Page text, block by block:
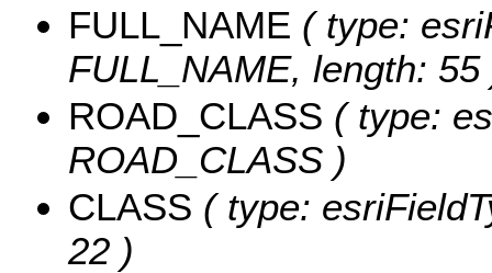
FULL_NAME ( type:
FULL_NAME, length: 55
ROAD_CLASS ( type:
ROAD_CLASS )
CLASS ( type:
22 )